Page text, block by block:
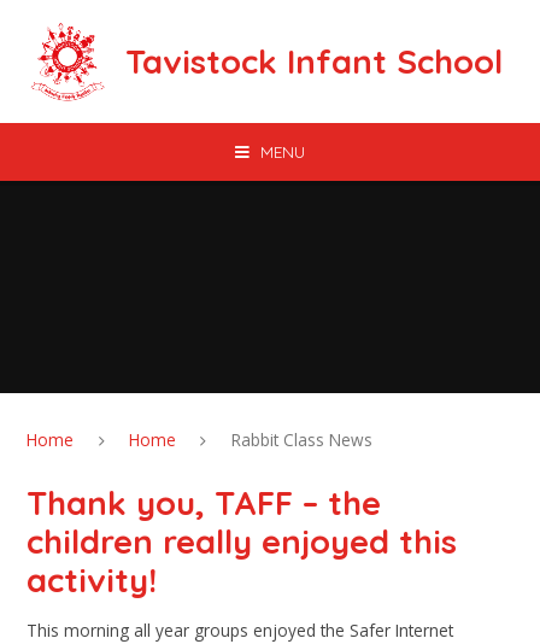
Tavistock Infant School
MENU
Home Home Rabbit Class News
Thank you, TAFF – the
children really enjoyed this
activity!
This morning all year groups enjoyed the Safer Internet